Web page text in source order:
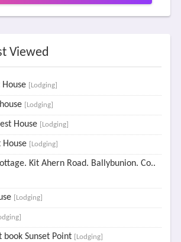
Viewed
House [Lodging]
[Lodging]
House [Lodging]
House [Lodging]
Kit Ahern Road. Ballybunion. Co..
[Lodging]
book Sunset Point [Lodging]